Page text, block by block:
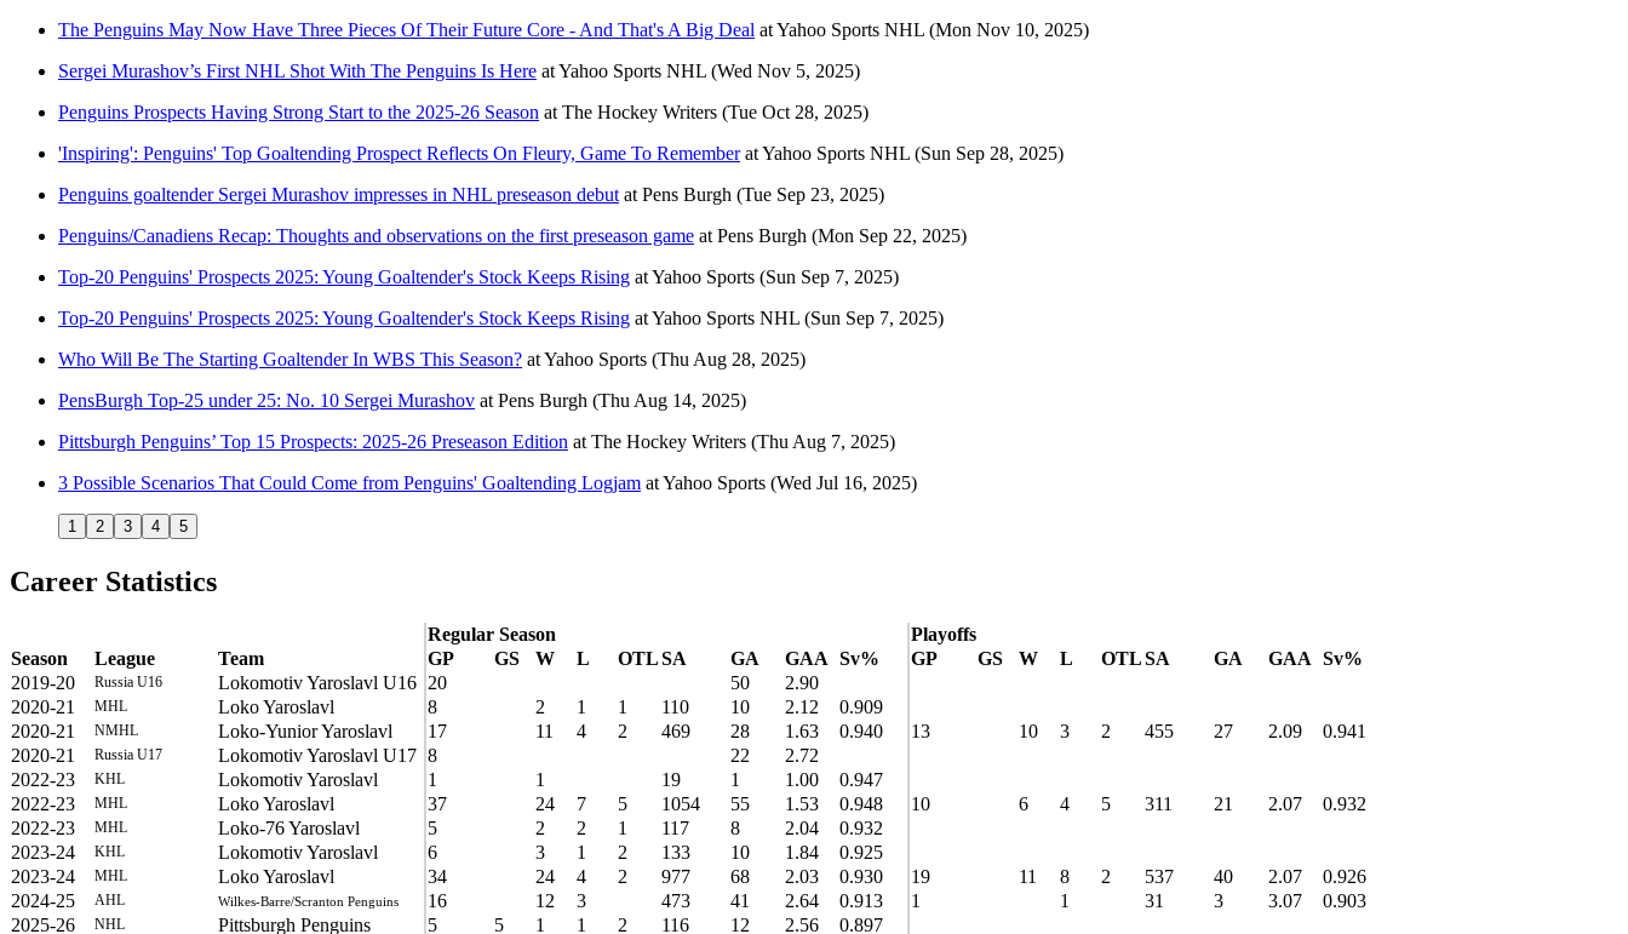
The Penguins May Now Have Three Pieces Of Their Future Core - And That's A Big Deal atYahoo Sports NHL (Mon Nov 10, 2025)
Sergei Murashov’s First NHL Shot With The Penguins Is Here atYahoo Sports NHL (Wed Nov 5, 2025)
Penguins Prospects Having Strong Start to the 2025-26 Season at The Hockey Writers (Tue Oct 28, 2025)
'Inspiring': Penguins' Top Goaltending Prospect Reflects On Fleury, Game To RememberatYahoo Sports NHL (Sun Sep 28, 2025)
Penguins goaltender Sergei Murashov impresses in NHL preseason debut at Pens Burgh (Tue Sep 23, 2025)
Penguins/Canadiens Recap: Thoughts and observations on the first preseason game at Pens Burgh (Mon Sep 22, 2025)
Top-20 Penguins' Prospects 2025: Young Goaltender's Stock Keeps Rising atYahoo Sports (Sun Sep 7, 2025)
Top-20 Penguins' Prospects 2025: Young Goaltender's Stock Keeps Rising atYahoo Sports NHL (Sun Sep 7, 2025)
Who Will Be The Starting Goaltender In WBS This Season? atYahoo Sports (Thu Aug 28, 2025)
PensBurgh Top-25 under 25: No. 10 Sergei Murashov at Pens Burgh (Thu Aug 14, 2025)
Pittsburgh Penguins’ Top 15 Prospects: 2025-26 Preseason Edition at The Hockey Writers (Thu Aug 7, 2025)
3 Possible Scenarios That Could Come from Penguins' Goaltending Logjam atYahoo Sports (Wed Jul 16, 2025)
1 2 3 4 5
Career Statistics
Regular Season
Playoffs
Season
League Team GP GS W L OTLSA GA GAA Sv% GP GS W L OTLSA GA GAA Sv%
2019-20
Russia U16 Lokomotiv Yaroslavl U16 20 50
2.90
2020-21
MHL Loko Yaroslavl 8 2 1 1 110 10 2.12
0.909
2020-21
NMHL Loko-Yunior Yaroslavl 17 11 4 2 469 28 1.63 0.940 13 10 3 2 455 27 2.09
0.941
2020-21
Russia U17 Lokomotiv Yaroslavl U17 8 22
2.72
2022-23
KHL Lokomotiv Yaroslavl 1 1 19 1 1.00
0.947
2022-23
MHL Loko Yaroslavl 37 24 7 5 1054 55 1.53 0.948 10 6 4 5 311 21 2.07
0.932
2022-23
MHL Loko-76 Yaroslavl 5 2 2 1 117 8 2.04
0.932
2023-24
KHL Lokomotiv Yaroslavl 6 3 1 2 133 10 1.84
0.925
2023-24
MHL Loko Yaroslavl 34 24 4 2 977 68 2.03 0.930 19 11 8 2 537 40 2.07
0.926
2024-25
AHL Wilkes-Barre/Scranton Penguins 16 12 3 473 41 2.64 0.913 1 1 31 3 3.07
0.903
2025-26
NHL Pittsburgh Penguins 5 5 1 1 2 116 12 2.56 0.897